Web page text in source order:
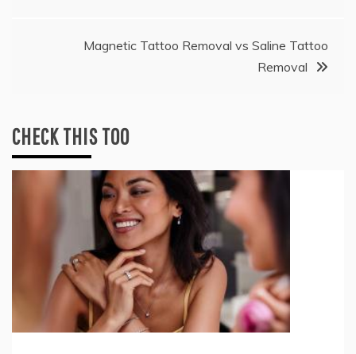
Magnetic Tattoo Removal vs Saline Tattoo
Removal
CHECK THIS TOO